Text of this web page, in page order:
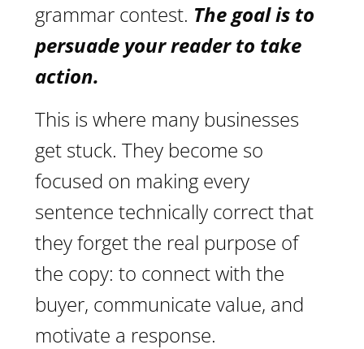
grammar contest. The goal is to
persuade your reader to take
action.
This is where many businesses
get stuck. They become so
focused on making every
sentence technically correct that
they forget the real purpose of
the copy: to connect with the
buyer, communicate value, and
motivate a response.